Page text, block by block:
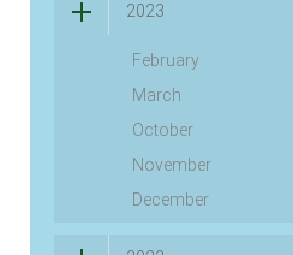
2023
February
March
October
November
December